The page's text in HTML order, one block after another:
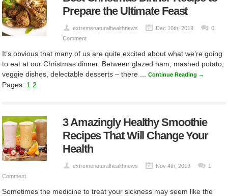
Prepare the Ultimate Feast
extremenaturalhealthnews Dec 16th, 2019
0
Comment
It’s obvious that many of us are quite excited about what we’re going
to eat at our Christmas dinner. Between glazed ham, mashed potato,
veggie dishes, delectable desserts – there ...Continue Reading →
Pages: 1 2
3 Amazingly Healthy Smoothie
Recipes That Will Change Your
Health
extremenaturalhealthnews Nov 4th, 2019
1
Comment
Sometimes the medicine to treat your sickness may seem like the